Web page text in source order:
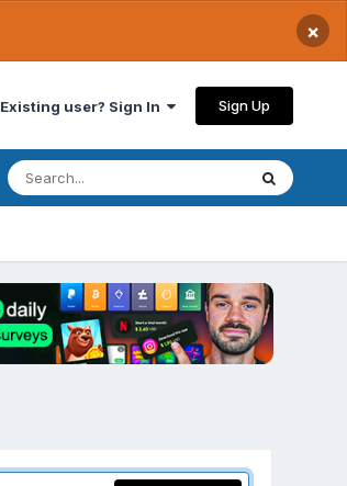
×
Existing user? Sign In Sign Up